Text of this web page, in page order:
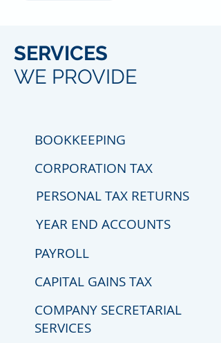
SERVICES
WE PROVIDE
BOOKKEEPING
CORPORATION TAX
PERSONAL TAX RETURNS
YEAR END ACCOUNTS
PAYROLL
CAPITAL GAINS TAX
COMPANY SECRETARIAL
SERVICES